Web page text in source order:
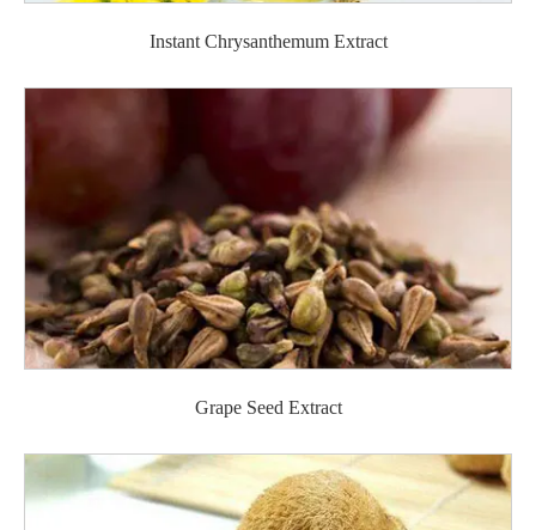
Instant Chrysanthemum Extract
Grape Seed Extract